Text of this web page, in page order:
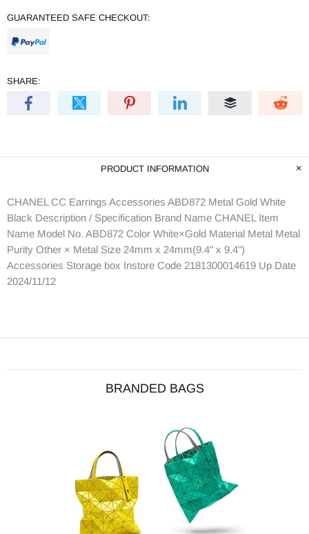
GUARANTEED SAFE CHECKOUT:
SHARE:
PRODUCT INFORMATION
CHANEL CC Earrings Accessories ABD872 Metal Gold White
Black Description / Specification Brand Name CHANEL Item
Name Model No. ABD872 Color White×Gold Material Metal Metal
Purity Other × Metal Size 24mm x 24mm(9.4" x 9.4")
Accessories Storage box Instore Code 2181300014619 Up Date
2024/11/12
BRANDED BAGS